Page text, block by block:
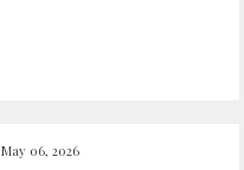
May 06, 2026